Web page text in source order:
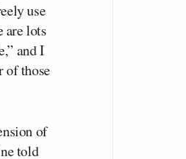
use
are lots
and I
of those
of
told